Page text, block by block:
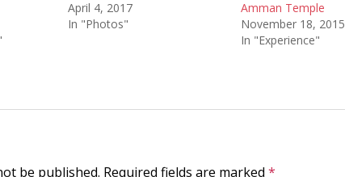
April 4, 2017
In "Photos"
Amman Temple
November 18, 2015
In "Experience"
be published. Required fields are marked *